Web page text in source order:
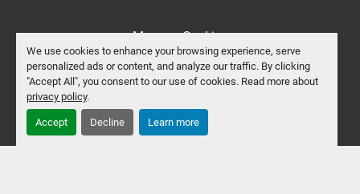
We use cookies to enhance your browsing experience, serve
personalized ads or content, and analyze our traffic. By clicking
"Accept All", you consent to our use of cookies. Read more about
privacy policy.
Accept Decline Learn more
Manage Cookies
Machinio Systemwebsite byMachinio